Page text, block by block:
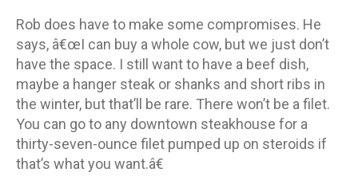
Rob does have to make some compromises. He
says, â€œI can buy a whole cow, but we just don’t
have the space. I still want to have a beef dish,
maybe a hanger steak or shanks and short ribs in
the winter, but that’ll be rare. There won’t be a filet.
You can go to any downtown steakhouse for a
thirty-seven-ounce filet pumped up on steroids if
that’s what you want.â€